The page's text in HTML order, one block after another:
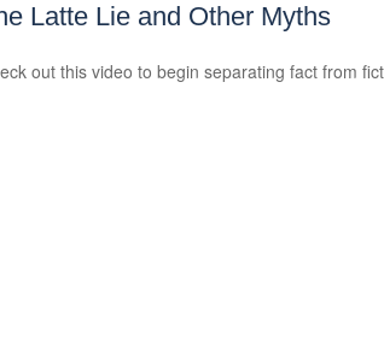
Latte Lie and Other Myths
out this video to begin separating fact from